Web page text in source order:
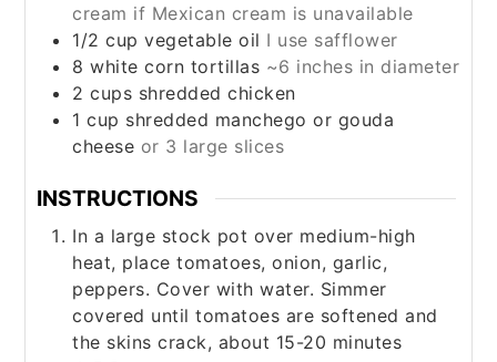
cream if Mexican cream is unavailable
1/2 cupvegetable oil I use safflower
8 white corn tortillas ~6 inches in diameter
2 cups shredded chicken
1 cup shredded manchego or gouda
cheese or 3 large slices
INSTRUCTIONS
In a large stock pot over medium-high
heat, place tomatoes, onion, garlic,
peppers. Cover with water. Simmer
covered until tomatoes are softened and
the skins crack, about 15-20 minutes